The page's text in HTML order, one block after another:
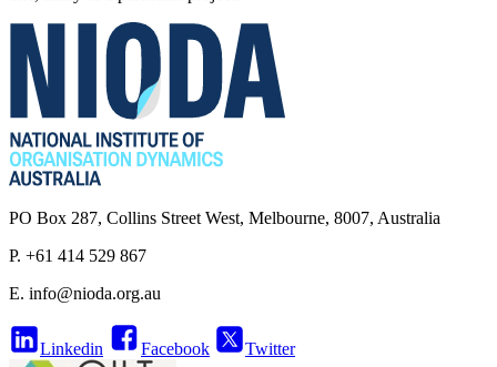
PO Box 287, Collins Street West, Melbourne, 8007, Australia
P. +61 414 529 867
E. info@nioda.org.au
Linkedin Facebook Twitter